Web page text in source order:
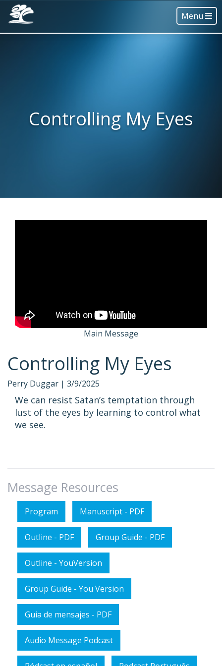
Menu
Controlling My Eyes
Main Message
Controlling My Eyes
Perry Duggar | 3/9/2025
We can resist Satan’s temptation through
lust of the eyes by learning to control what
we see.
Message Resources
Program Manuscript - PDF
Outline - PDF Group Guide - PDF
Outline - YouVersion
Group Guide - You Version
Guia de mensajes - PDF
Audio Message Podcast